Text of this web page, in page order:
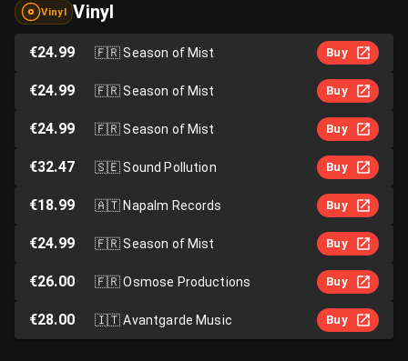
Vinyl Vinyl
€24.99 🇫🇷Season of Mist Buy
€24.99 🇫🇷Season of Mist Buy
€24.99 🇫🇷Season of Mist Buy
€32.47 🇸🇪Sound Pollution Buy
€18.99 🇦🇹Napalm Records Buy
€24.99 🇫🇷Season of Mist Buy
€26.00 🇫🇷Osmose Productions Buy
€28.00 🇮🇹Avantgarde Music Buy